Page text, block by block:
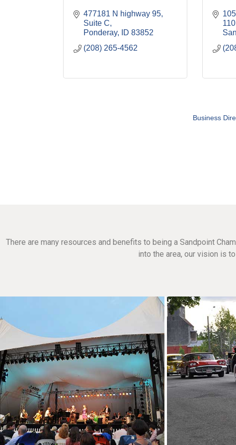
477181 N highway 95
Suite C
Ponderay
ID 83852
(208) 265-4562
110
Business
There are many resources and benefits to being a Sandpoint
into the area, our vision is